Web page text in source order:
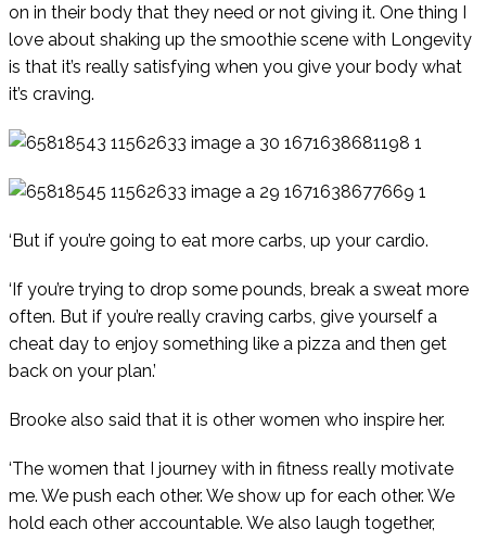
on in their body that they need or not giving it. One thing I
love about shaking up the smoothie scene with Longevity
is that it’s really satisfying when you give your body what
it’s craving.
‘But if you’re going to eat more carbs, up your cardio.
‘If you’re trying to drop some pounds, break a sweat more
often. But if you’re really craving carbs, give yourself a
cheat day to enjoy something like a pizza and then get
back on your plan.’
Brooke also said that it is other women who inspire her.
‘The women that I journey with in fitness really motivate
me. We push each other. We show up for each other. We
hold each other accountable. We also laugh together,